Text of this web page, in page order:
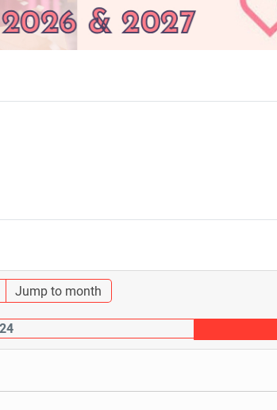
Jump to month